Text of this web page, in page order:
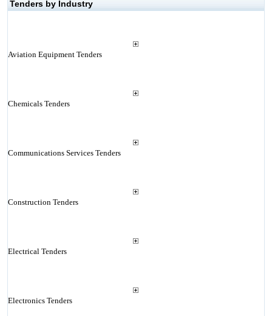
Tenders by Industry
Aviation Equipment Tenders
Chemicals Tenders
Communications Services Tenders
Construction Tenders
Electrical Tenders
Electronics Tenders